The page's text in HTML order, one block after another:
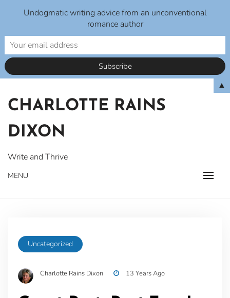
content
CHARLOTTE RAINS
DIXON
Write and Thrive
MENU
Uncategorized
Charlotte Rains Dixon 13 Years Ago
Undogmatic writing advice from an unconventional
romance author
▲